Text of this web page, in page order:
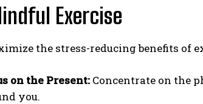
Exercise
the stress-reducing benefits of
on the Present: Concentrate on the
you.